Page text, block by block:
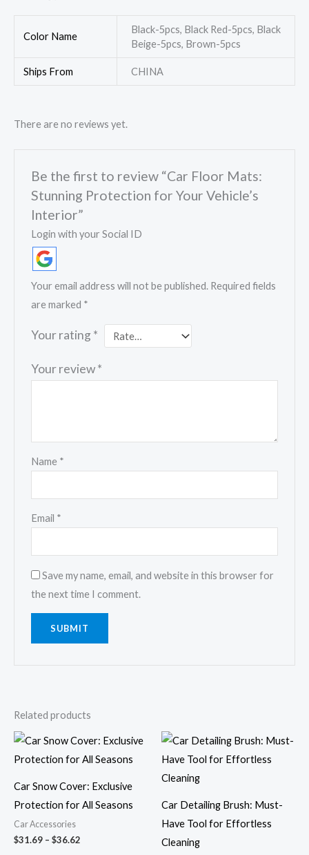
Color Name
Black-5pcs, Black Red-5pcs, Black
Beige-5pcs, Brown-5pcs
Ships From CHINA
There are no reviews yet.
Be the first to review “Car Floor Mats:
Stunning Protection for Your Vehicle’s
Interior”
Login with your Social ID
Your email address will not be published. Required fields
are marked *
Your rating *
Your review*
Name *
Email *
Save my name, email, and website in this browser for
the next time I comment.
Related products
Car Snow Cover: Exclusive
Protection for All Seasons
Car Accessories
$31.69 – $36.62
range:
$31.69
$36.62
Car Detailing Brush: Must-
Have Tool for Effortless
Cleaning